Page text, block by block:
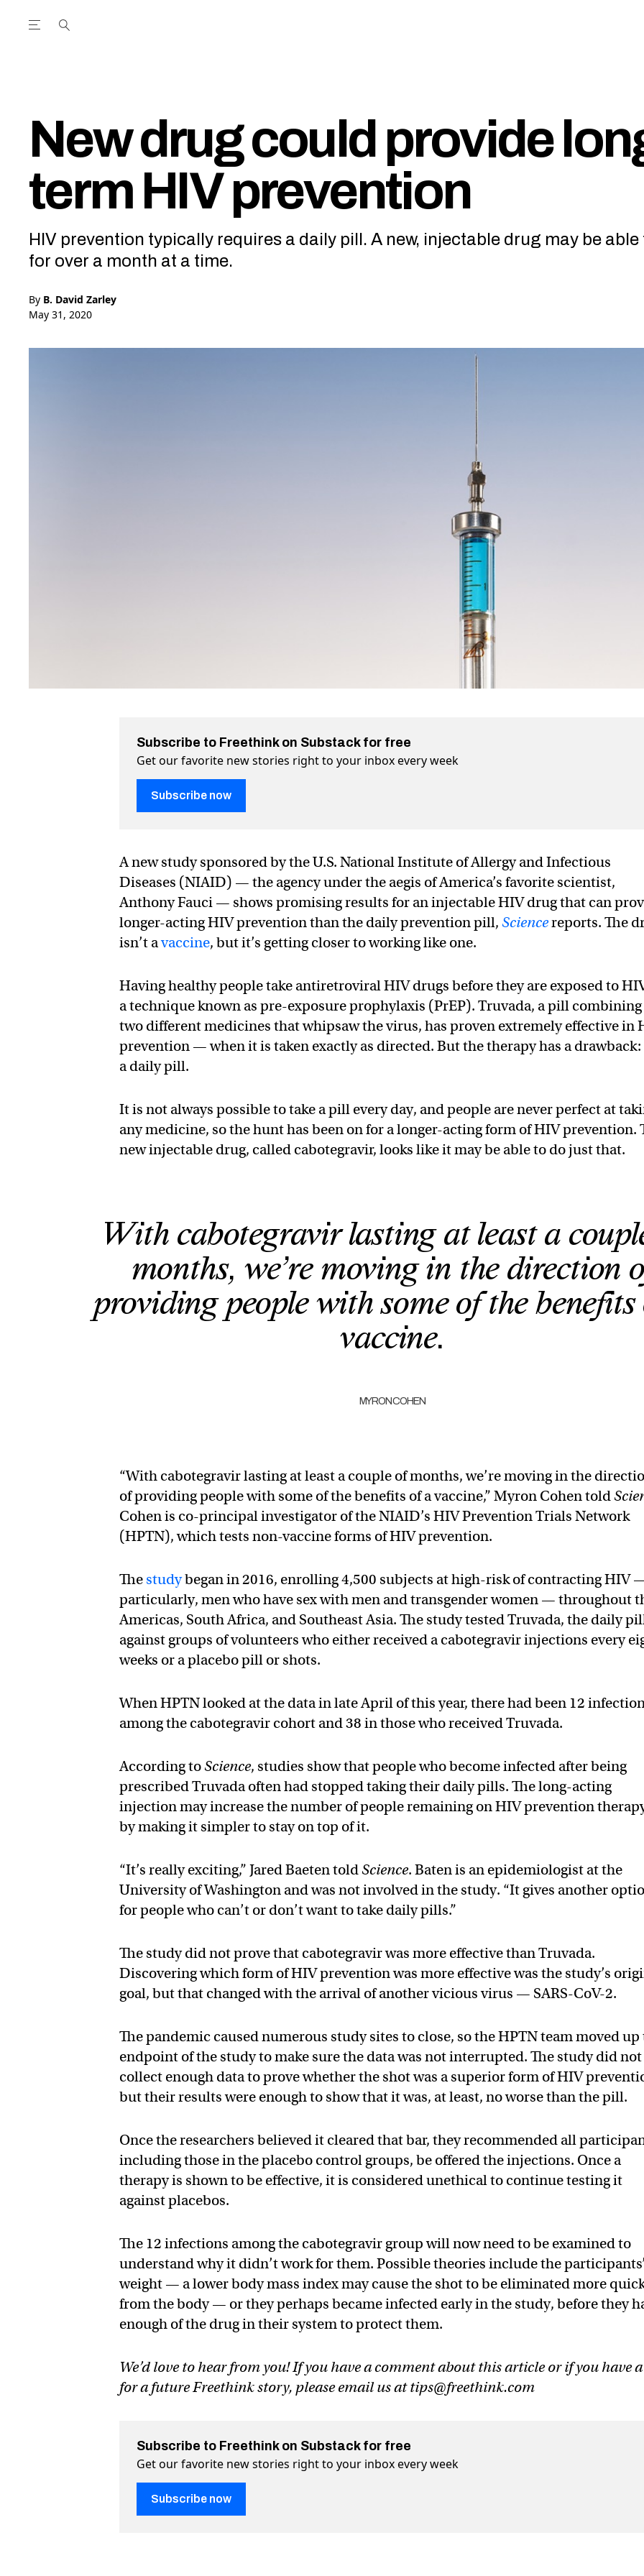
Open the Main Navigation Menu
New drug could provide
term HIV prevention
HIV prevention typically requires a daily pill. A new, injectable drug may be able
for over a month at a time.
By B. David Zarley
May 31, 2020
Subscribe to Freethink on Substack for free
Get our favorite new stories right to your inbox every week
Subscribe now
A new study sponsored by the U.S. National Institute of Allergy and Infectious
Diseases (NIAID) — the agency under the aegis of America’s favorite scientist,
Anthony Fauci — shows promising results for an injectable HIV drug that can
longer-acting HIV prevention than the daily prevention pill, Sciencereports. The
isn’t avaccine, but it’s getting closer to working like one.
Having healthy people take antiretroviral HIV drugs before they are exposed to
a technique known as pre-exposure prophylaxis (PrEP). Truvada, a pill combining
two different medicines that whipsaw the virus, has proven extremely effective in
prevention — when it is taken exactly as directed. But the therapy has a drawback:
a daily pill.
It is not always possible to take a pill every day, and people are never perfect at
any medicine, so the hunt has been on for a longer-acting form of HIV prevention.
new injectable drug, called cabotegravir, looks like it may be able to do just that.
With cabotegravir lasting at least a
months, we’re moving in the direction
providing people with some of the benefits
vaccine.
MYRON COHEN
“With cabotegravir lasting at least a couple of months, we’re moving in the
of providing people with some of the benefits of a vaccine,” Myron Cohen told
Cohen is co-principal investigator of the NIAID’s HIV Prevention Trials Network
(HPTN), which tests non-vaccine forms of HIV prevention.
The studybegan in 2016, enrolling 4,500 subjects at high-risk of contracting HIV
particularly, men who have sex with men and transgender women — throughout
Americas, South Africa, and Southeast Asia. The study tested Truvada, the daily
against groups of volunteers who either received a cabotegravir injections every
weeks or a placebo pill or shots.
When HPTN looked at the data in late April of this year, there had been 12
among the cabotegravir cohort and 38 in those who received Truvada.
According to Science, studies show that people who become infected after being
prescribed Truvada often had stopped taking their daily pills. The long-acting
injection may increase the number of people remaining on HIV prevention
by making it simpler to stay on top of it.
“It’s really exciting,” Jared Baeten told Science. Baten is an epidemiologist at the
University of Washington and was not involved in the study. “It gives another
for people who can’t or don’t want to take daily pills.”
The study did not prove that cabotegravir was more effective than Truvada.
Discovering which form of HIV prevention was more effective was the study’s
goal, but that changed with the arrival of another vicious virus — SARS-CoV-2.
The pandemic caused numerous study sites to close, so the HPTN team moved up
endpoint of the study to make sure the data was not interrupted. The study did not
collect enough data to prove whether the shot was a superior form of HIV
but their results were enough to show that it was, at least, no worse than the pill.
Once the researchers believed it cleared that bar, they recommended all
including those in the placebo control groups, be offered the injections. Once a
therapy is shown to be effective, it is considered unethical to continue testing it
against placebos.
The 12 infections among the cabotegravir group will now need to be examined to
understand why it didn’t work for them. Possible theories include the participants’
weight — a lower body mass index may cause the shot to be eliminated more
from the body — or they perhaps became infected early in the study, before they
enough of the drug in their system to protect them.
We’d love to hear from you! If you have a comment about this article or if you have
for a future Freethink story, please email us attips@freethink.com
Subscribe to Freethink on Substack for free
Get our favorite new stories right to your inbox every week
Subscribe now